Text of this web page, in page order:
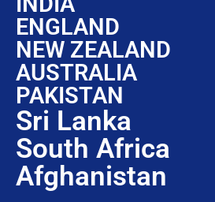
ENGLAND
NEW ZEALAND
AUSTRALIA
PAKISTAN
Sri Lanka
South Africa
Afghanistan